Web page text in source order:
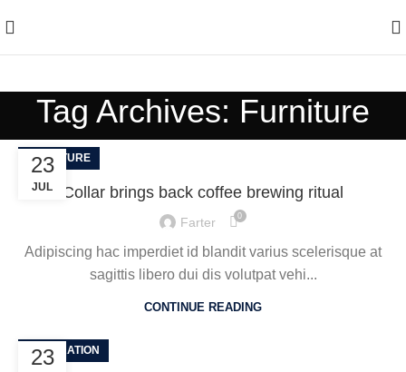
Tag Archives: Furniture
23
JUL
FURNITURE
Collar brings back coffee brewing ritual
Farter 0
Adipiscing hac imperdiet id blandit varius scelerisque at
sagittis libero dui dis volutpat vehi...
CONTINUE READING
23
DECORATION